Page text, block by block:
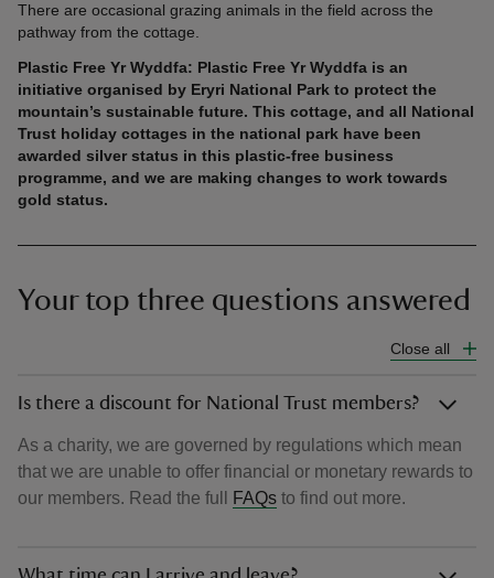
There are occasional grazing animals in the field across the
pathway from the cottage.
Plastic Free Yr Wyddfa: Plastic Free Yr Wyddfa is an
initiative organised by Eryri National Park to protect the
mountain’s sustainable future. This cottage, and all National
Trust holiday cottages in the national park have been
awarded silver status in this plastic-free business
programme, and we are making changes to work towards
gold status.
Your top three questions answered
Close all
Is there a discount for National Trust members?
As a charity, we are governed by regulations which mean
that we are unable to offer financial or monetary rewards to
our members. Read the full
FAQs to find out more.